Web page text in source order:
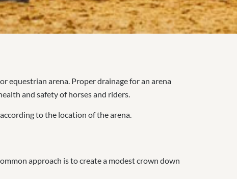
equestrian arena. Proper drainage for an arena
and safety of horses and riders.
to the location of the arena.
approach is to create a modest crown down